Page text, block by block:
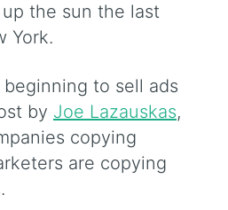
up the sun the last
York.
to sell ads
by Joe Lazauskas,
copying
are copying